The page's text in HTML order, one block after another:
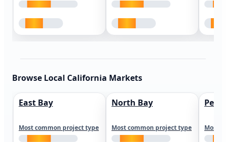
Browse Local California Markets
East Bay
Most common project type
North Bay
Most common project type Most